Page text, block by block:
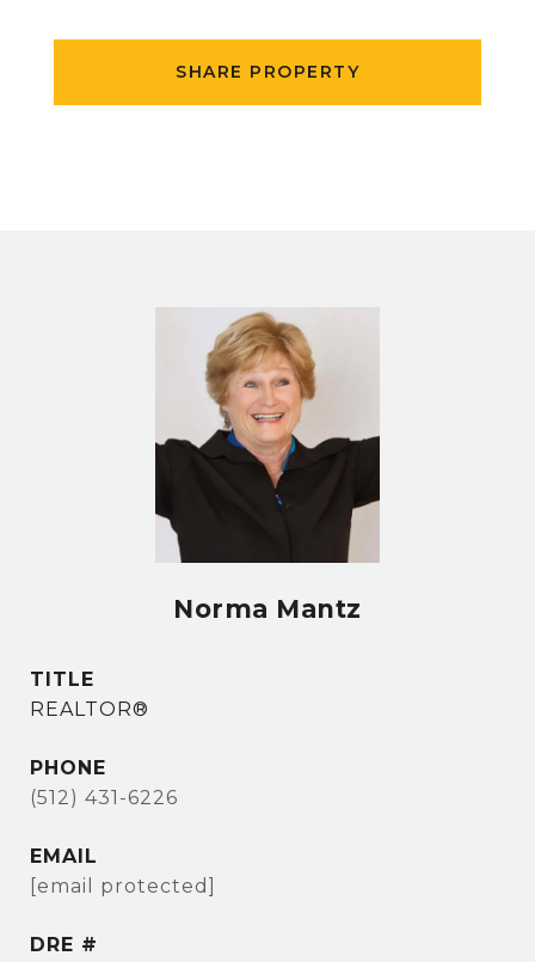
SHARE PROPERTY
Norma Mantz
TITLE
REALTOR®
PHONE
(512) 431-6226
EMAIL
[email protected]
DRE #